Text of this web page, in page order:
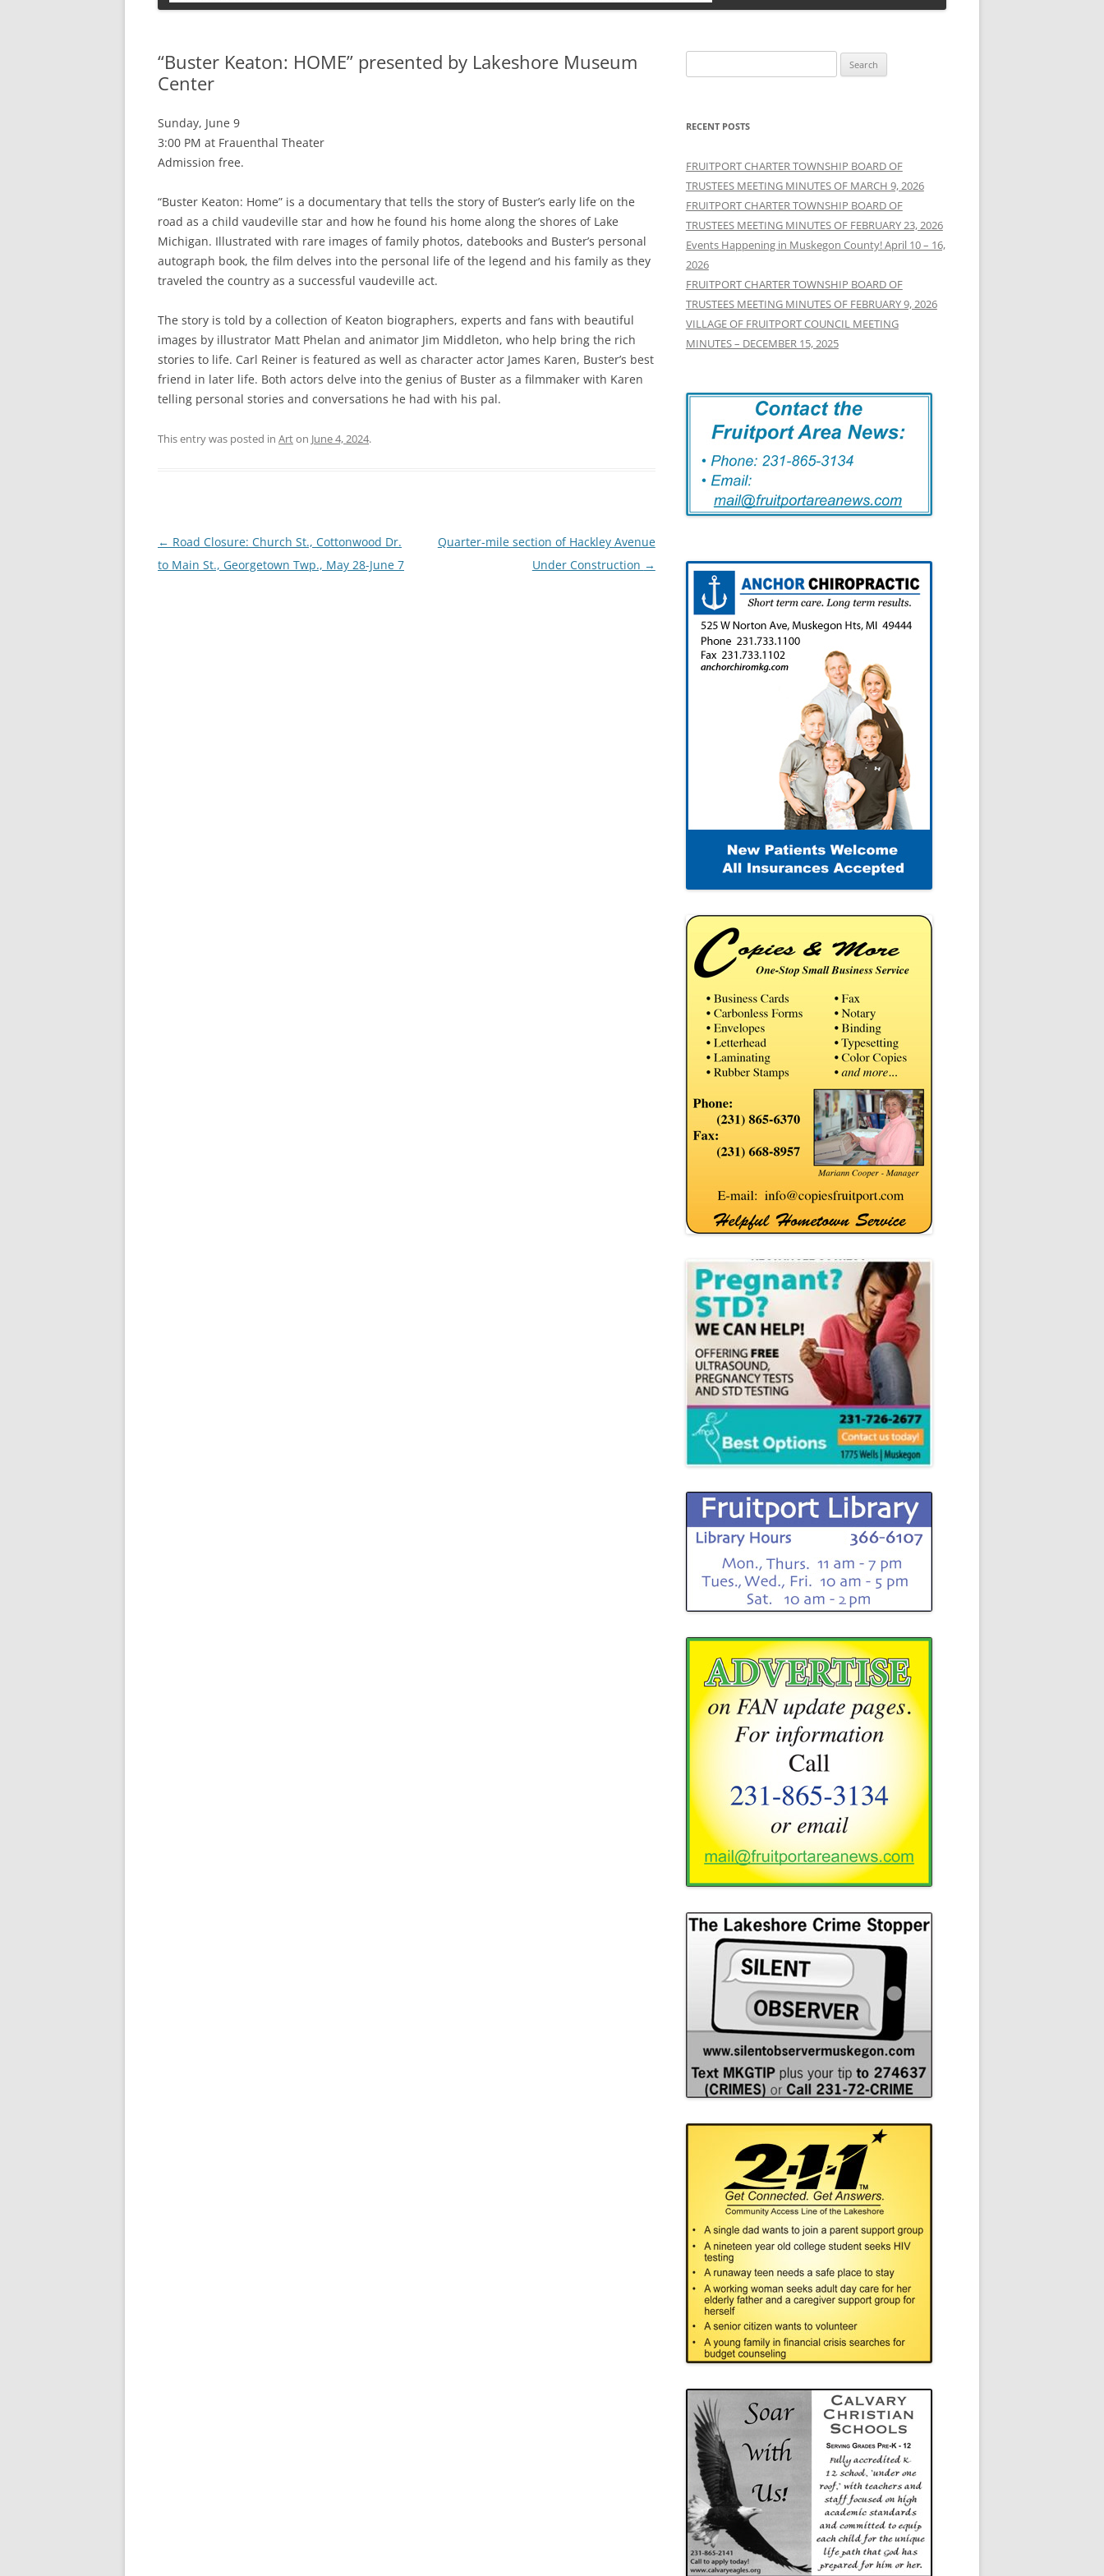
“Buster Keaton: HOME” presented by Lakeshore Museum
Center
Sunday, June 9
3:00 PM at Frauenthal Theater
Admission free.
“Buster Keaton: Home” is a documentary that tells the story of Buster’s early life on the
road as a child vaudeville star and how he found his home along the shores of Lake
Michigan. Illustrated with rare images of family photos, datebooks and Buster’s personal
autograph book, the film delves into the personal life of the legend and his family as they
traveled the country as a successful vaudeville act.
The story is told by a collection of Keaton biographers, experts and fans with beautiful
images by illustrator Matt Phelan and animator Jim Middleton, who help bring the rich
stories to life. Carl Reiner is featured as well as character actor James Karen, Buster’s best
friend in later life. Both actors delve into the genius of Buster as a filmmaker with Karen
telling personal stories and conversations he had with his pal.
This entry was posted in Arton June 4, 2024.
Post
navigation
← Road Closure: Church St., Cottonwood Dr.
to Main St., Georgetown Twp., May 28-June 7
Quarter-mile section of Hackley Avenue
Under Construction →
for:
RECENT POSTS
FRUITPORT CHARTER TOWNSHIP BOARD OF
TRUSTEES MEETING MINUTES OF MARCH 9, 2026
FRUITPORT CHARTER TOWNSHIP BOARD OF
TRUSTEES MEETING MINUTES OF FEBRUARY 23, 2026
Events Happening in Muskegon County! April 10 – 16,
2026
FRUITPORT CHARTER TOWNSHIP BOARD OF
TRUSTEES MEETING MINUTES OF FEBRUARY 9, 2026
VILLAGE OF FRUITPORT COUNCIL MEETING
MINUTES – DECEMBER 15, 2025